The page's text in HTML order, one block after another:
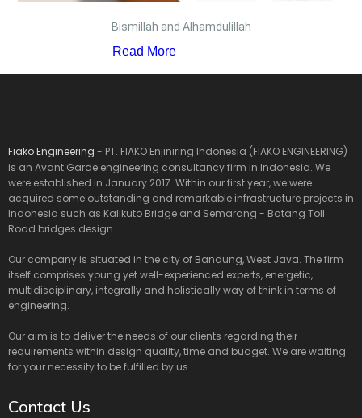
Bismillah and Alhamdulillah
Read More
Fiako Engineering - PT. FIAKO Enjiniring Indonesia (FIAKO ENGINEERING)
is an Avant Garde engineering consultancy firm in Indonesia. We
were established in January 2017. Within our first year, we were
acquired some outstanding and remarkable infrastructure projects in
Indonesia such as Kalikuto Bridge and Semarang - Batang Toll
Road bridges design.
Our company is situated in the city of Bandung, West Java. The firm
itself comprises young yet well-experienced experts, energetic,
multidisciplinary, integrally and holistically way of think in terms of
engineering.
Our aim is to deliver the needs of our clients regarding their
requirements within design quality, time and budget. We are waiting
for your necessity to be fulfilled by us.
Contact Us